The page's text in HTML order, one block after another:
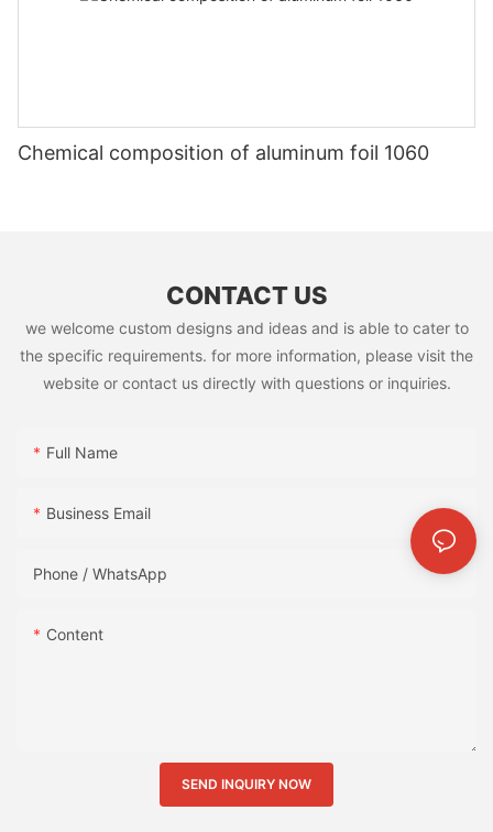
Chemical composition of aluminum foil 1060
CONTACT US
we welcome custom designs and ideas and is able to cater to
the specific requirements. for more information, please visit the
website or contact us directly with questions or inquiries.
Full Name
Business Email
Phone / WhatsApp
Content
SEND INQUIRY NOW